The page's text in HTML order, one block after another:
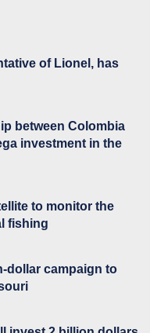
of Lionel, has
between Colombia
investment in the
to monitor the
fishing
dollar campaign to